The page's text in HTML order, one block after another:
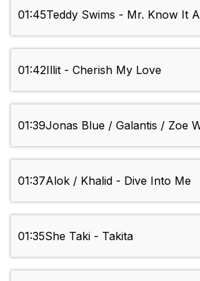
01:45Teddy Swims - Mr. Know It
01:42Illit - Cherish My Love
01:39Jonas Blue / Galantis / Zoe
01:37Alok / Khalid - Dive Into Me
01:35She Taki - Takita